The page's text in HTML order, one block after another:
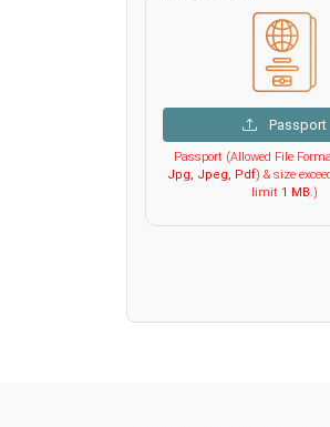
Passport
Passport (Allowed File
Jpg, Jpeg, Pdf) & size
limit 1 MB.)